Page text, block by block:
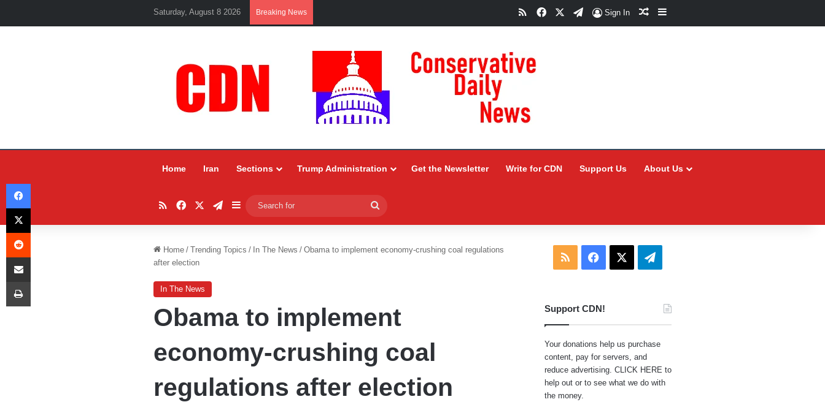
Saturday, August 8 2026 Breaking News RSSFacebookTelegram
Sign In Random Article
Sidebar
Home Iran Sections Trump Administration Get the Newsletter Write for CDN Support Us About Us
RSSFacebookTelegram
Sidebar
for
Home / Trending Topics / In The News / Obama to implement economy-crushing coal regulations
after election
In The News
Obama to implement
economy-crushing coal
regulations after election
RSS Facebook Telegram
Support CDN!
Your donations help us purchase
content, pay for servers, and
reduce advertising. CLICK HERE to
help out or to see what we do with
the money.
Facebook
X
Reddit
Share via Email